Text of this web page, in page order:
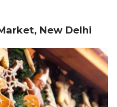
New Delhi